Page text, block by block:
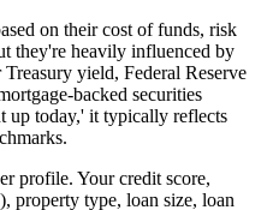
on their cost of funds, risk
they're heavily influenced by
yield, Federal Reserve
backed securities
up today,' it typically reflects
profile. Your credit score,
property type, loan size, loan